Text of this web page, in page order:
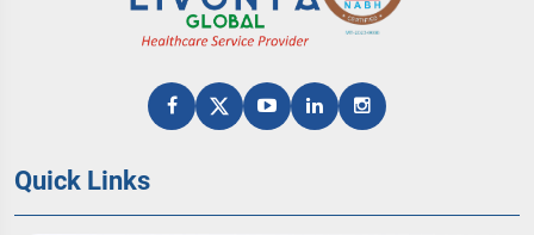
Quick Links